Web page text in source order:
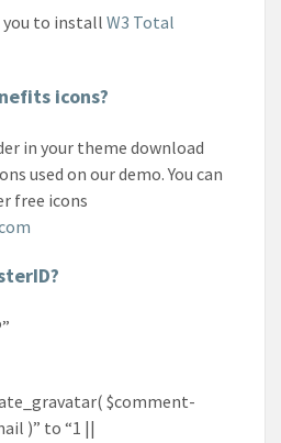
you to install W3 Total
icons?
in your theme download
used on our demo. You can
free icons
$comment-
)” to “1 ||